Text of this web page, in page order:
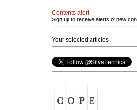
Contents alert
Sign up to receive alerts of new
Your selected articles